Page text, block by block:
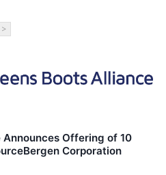
Offering of 10
Corporation